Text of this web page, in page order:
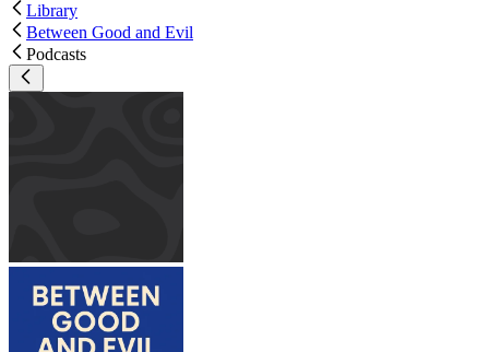
Library
Between Good and Evil
Podcasts